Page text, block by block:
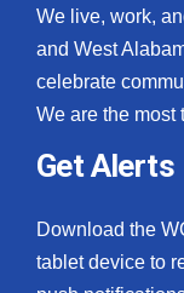
We live, work,
and West
celebrate
We are the most
Get Alerts
Download the
tablet device to